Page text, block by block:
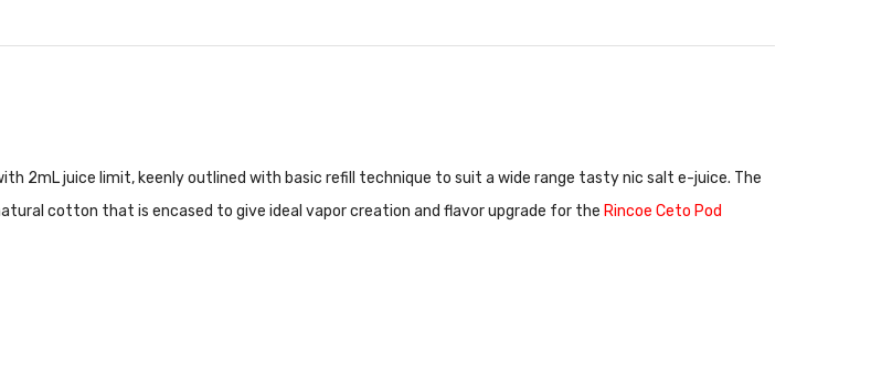
2mL juice limit, keenly outlined with basic refill technique to suit a wide range tasty nic salt e-juice. The
cotton that is encased to give ideal vapor creation and flavor upgrade for the Rincoe Ceto Pod